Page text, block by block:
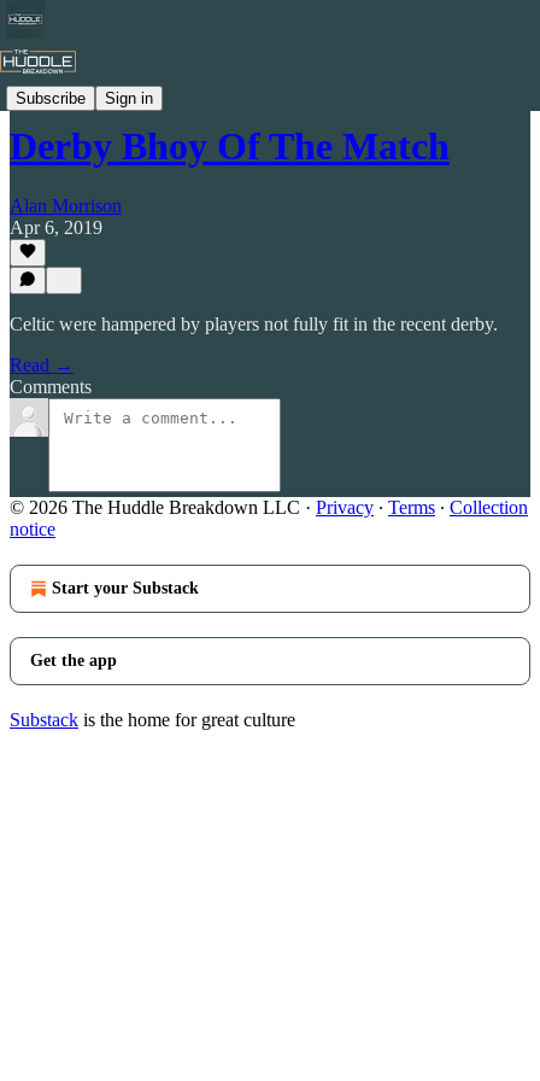
Subscribe Sign in
Celtic by Numbers
Derby Bhoy Of The Match
Alan Morrison
Apr 6, 2019
Celtic were hampered by players not fully fit in the recent derby.
Read →
Comments
© 2026 The Huddle Breakdown LLC · Privacy ∙ Terms ∙ Collection
notice
Start your Substack
Get the app
Substack is the home for great culture